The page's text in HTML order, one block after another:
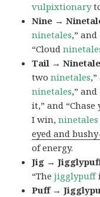
vulpixtionary
Nine →
ninetales,”
“Cloud
Tail →
twoninetales
ninetales,”
it,” and
I win,ninetales
eyed and
of energy.
Jig →
“Thejigglypuff
Puff →